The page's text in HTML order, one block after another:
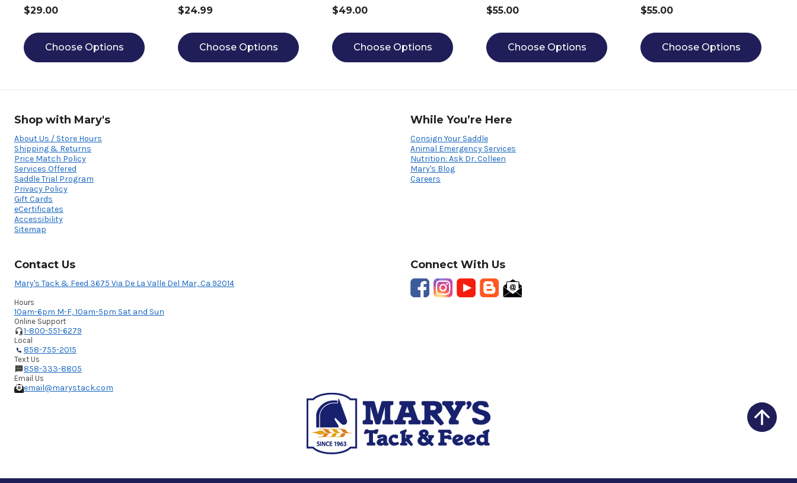
$29.00
Choose Options
$24.99
Choose Options
$49.00
Choose Options
$55.00
Choose Options
$55.00
Choose Options
Shop with Mary's
About Us / Store Hours
Shipping & Returns
Price Match Policy
Services Offered
Saddle Trial Program
Privacy Policy
Gift Cards
eCertificates
Accessibility
Sitemap
While You’re Here
Consign Your Saddle
Animal Emergency Services
Nutrition: Ask Dr. Colleen
Mary's Blog
Careers
Contact Us
Mary's Tack & Feed 3675 Via De La Valle Del Mar, Ca 92014
Hours
10am-6pm M-F, 10am-5pm Sat and Sun
Online Support
1-800-551-6279
Local
858-755-2015
Text Us
858-333-8805
Email Us
email@marystack.com
Connect With Us